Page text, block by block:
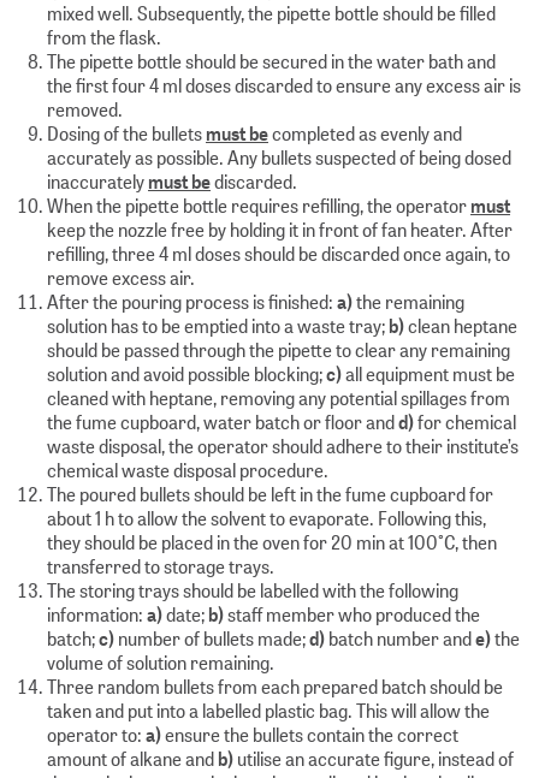
mixed well. Subsequently, the pipette bottle should be filled
from the flask.
The pipette bottle should be secured in the water bath and
the first four 4 ml doses discarded to ensure any excess air is
removed.
Dosing of the bulletsmust becompleted as evenly and
accurately as possible. Any bullets suspected of being dosed
inaccuratelymust bediscarded.
When the pipette bottle requires refilling, the operatormust
keep the nozzle free by holding it in front of fan heater. After
refilling, three 4 ml doses should be discarded once again, to
remove excess air.
After the pouring process is finished:a)the remaining
solution has to be emptied into a waste tray;b)clean heptane
should be passed through the pipette to clear any remaining
solution and avoid possible blocking;c)all equipment must be
cleaned with heptane, removing any potential spillages from
the fume cupboard, water batch or floor andd)for chemical
waste disposal, the operator should adhere to their institute’s
chemical waste disposal procedure.
The poured bullets should be left in the fume cupboard for
about 1 h to allow the solvent to evaporate. Following this,
they should be placed in the oven for 20 min at 100°C, then
transferred to storage trays.
The storing trays should be labelled with the following
information:a)date;b)staff member who produced the
batch;c)number of bullets made;d)batch number ande)the
volume of solution remaining.
Three random bullets from each prepared batch should be
taken and put into a labelled plastic bag. This will allow the
operator to:a)ensure the bullets contain the correct
amount of alkane andb)utilise an accurate figure, instead of